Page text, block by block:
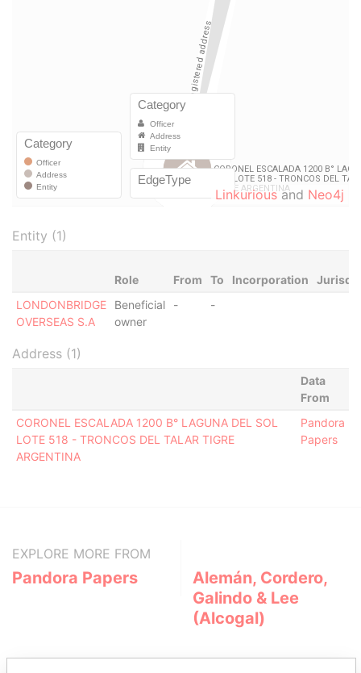
Linkuriousand Neo4j
Entity (1)
Role From To Incorporation
LONDONBRIDGE
OVERSEAS S.A
Beneficial
owner
- -
Address (1)
Data
From
CORONEL ESCALADA 1200 B° LAGUNA DEL SOL
LOTE 518 - TRONCOS DEL TALAR TIGRE
ARGENTINA
Pandora
Papers
EXPLORE MORE FROM
Pandora Papers
Alemán, Cordero,
Galindo & Lee
(Alcogal)